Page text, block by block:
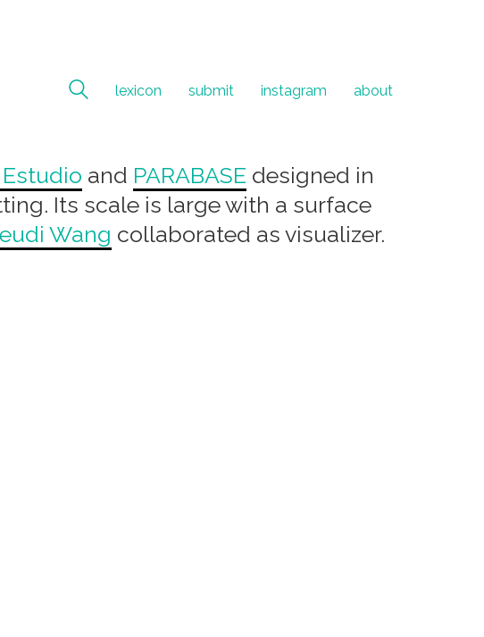
lexicon submit instagram about
and PARABASE designed in
Its scale is large with a surface
Wang collaborated as visualizer.